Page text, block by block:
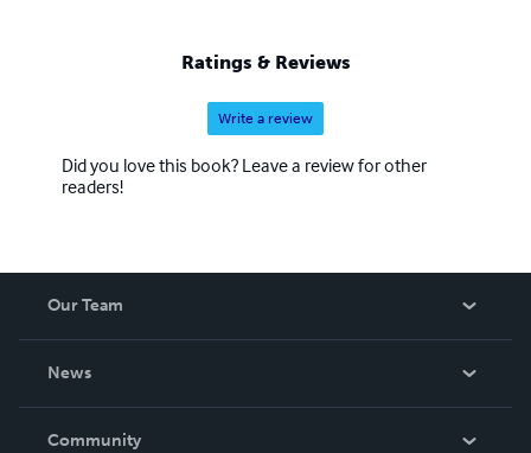
Ratings & Reviews
Write a review
Did you love this book? Leave a review for other
readers!
Our Team
News
In The News
Community